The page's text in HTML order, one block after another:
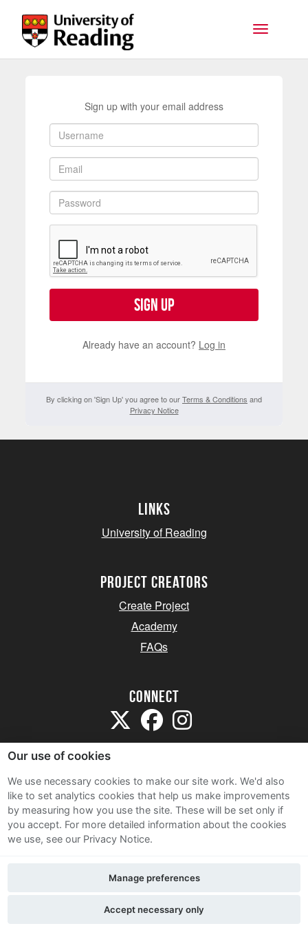
Toggle
Sign up with your email address
Sign up
Already have an account? Log in
By clicking on 'Sign Up' you agree to ourTerms & Conditions and
Privacy Notice
Links
University of Reading
project creators
Create Project
Academy
FAQs
Connect
Sitemap
Terms and Conditions
Privacy Notice
Contact Us
Our use of cookies
We use necessary cookies to make our site work. We'd also
like to set analytics cookies that help us make improvements
by measuring how you use the site. These will be set only if
you accept. For more detailed information about the cookies
we use, see our Privacy Notice.
Accept necessary only
Manage preferences